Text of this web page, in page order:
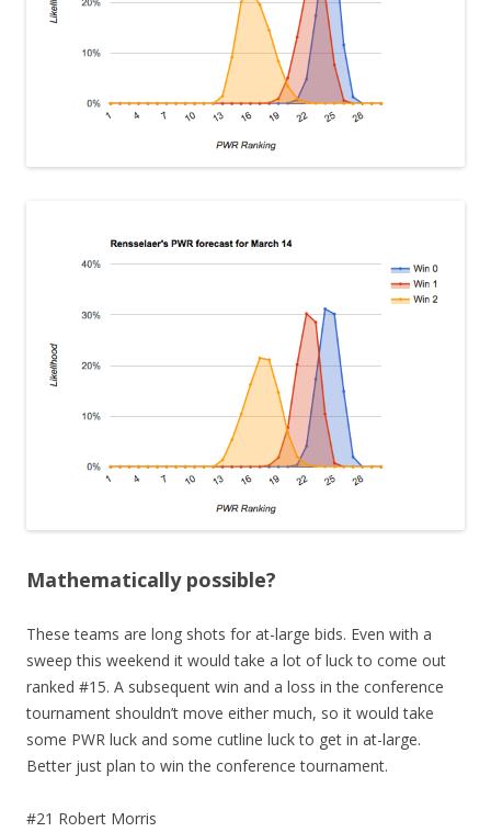
Mathematically possible?
These teams are long shots for at-large bids. Even with a
sweep this weekend it would take a lot of luck to come out
ranked #15. A subsequent win and a loss in the conference
tournament shouldn’t move either much, so it would take
some PWR luck and some cutline luck to get in at-large.
Better just plan to win the conference tournament.
#21 Robert Morris